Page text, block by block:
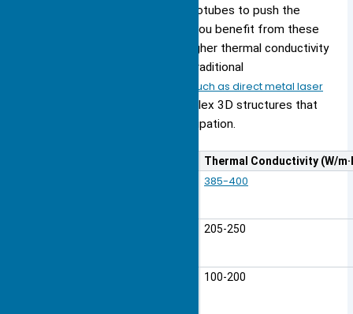
alloys, graphene, and carbon nanotubes to push the
limits of thermal management. You benefit from these
materials because they offer higher thermal conductivity
and lower weight compared to traditional
Additive manufacturing, such as direct metal laser
, allows for complex 3D structures that
optimize fluid flow and heat dissipation.
Thermal Conductivity (W/
385-400
205-250
100-200